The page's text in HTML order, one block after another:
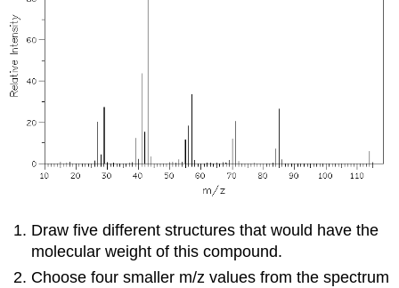
Draw five different structures that would have the
molecular weight of this compound.
Choose four smaller m/z values from the spectrum